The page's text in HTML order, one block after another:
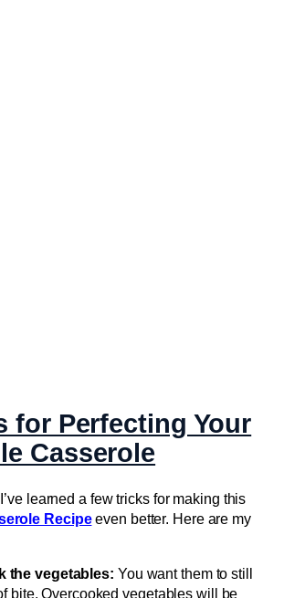
for Perfecting Your
Casserole
learned a few tricks for making this
Recipeeven better. Here are my
the vegetables: You want them to still
bite. Overcooked vegetables will be